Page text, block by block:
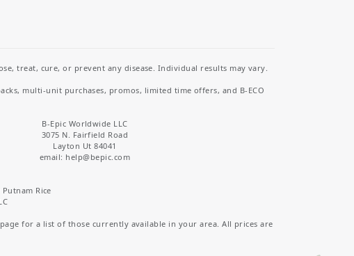
treat, cure, or prevent any disease. Individual results may vary.
multi-unit purchases, promos, limited time offers, and B-ECO
B-Epic Worldwide LLC
3075 N. Fairfield Road
Layton Ut 84041
email: help@bepic.com
Rice
for a list of those currently available in your area. All prices are